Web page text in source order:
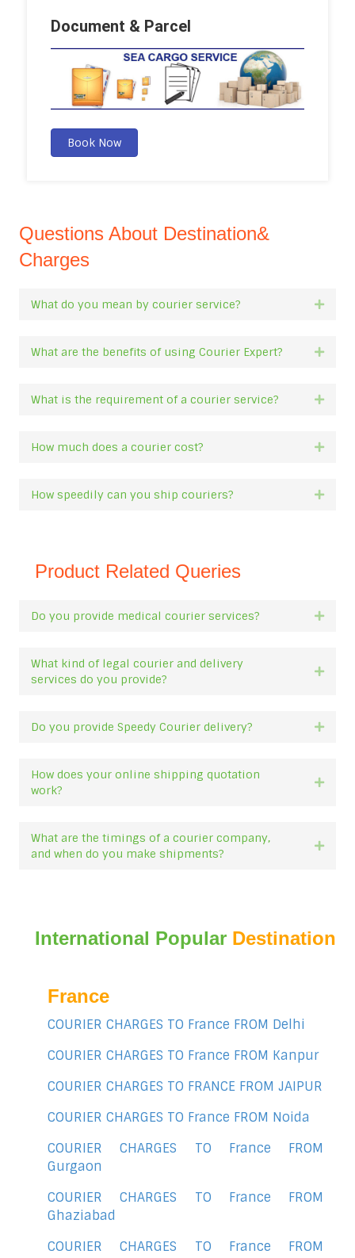
Document & Parcel
Book Now
Questions About Destination&
Charges
What do you mean by courier service?
What are the benefits of using Courier Expert?
What is the requirement of a courier service?
How much does a courier cost?
How speedily can you ship couriers?
Product Related Queries
Do you provide medical courier services?
What kind of legal courier and delivery
services do you provide?
Do you provide Speedy Courier delivery?
How does your online shipping quotation
work?
What are the timings of a courier company,
and when do you make shipments?
International Popular Destination
France
COURIER CHARGES TO France FROM Delhi
COURIER CHARGES TO France FROM Kanpur
COURIER CHARGES TO FRANCE FROM JAIPUR
COURIER CHARGES TO France FROM Noida
COURIER CHARGES TO France FROM
Gurgaon
COURIER CHARGES TO France FROM
Ghaziabad
COURIER CHARGES TO France FROM